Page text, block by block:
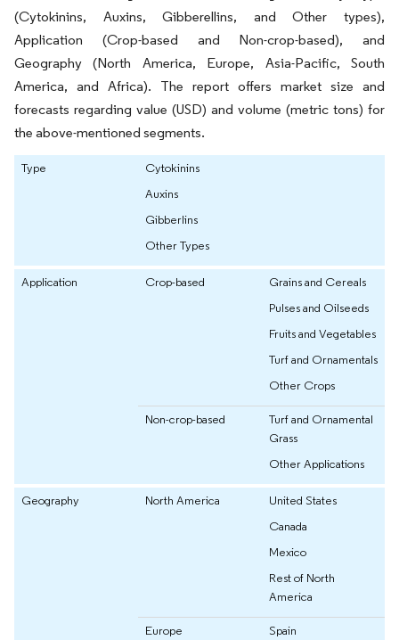
(Cytokinins, Auxins, Gibberellins, and Other types),
Application (Crop-based and Non-crop-based), and
Geography (North America, Europe, Asia-Pacific, South
America, and Africa). The report offers market size and
forecasts regarding value (USD) and volume (metric tons) for
the above-mentioned segments.
Type
Cytokinins
Auxins
Gibberlins
Other Types
Application Crop-based
Grains and Cereals
Pulses and Oilseeds
Fruits and Vegetables
Turf and Ornamentals
Other Crops
Non-crop-based
Turf and Ornamental
Grass
Other Applications
Geography North America
United States
Canada
Mexico
Rest of North
America
Europe
Spain